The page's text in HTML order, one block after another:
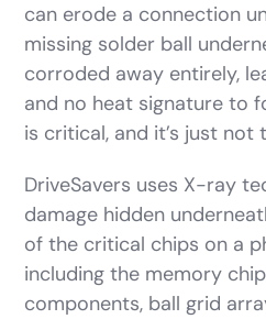
can erode a connection
missing solder ball
corroded away entirely,
and no heat signature to
is critical, and it’s just not
DriveSavers uses X-ray
damage hidden
of the critical chips on a
including the memory
components, ball grid